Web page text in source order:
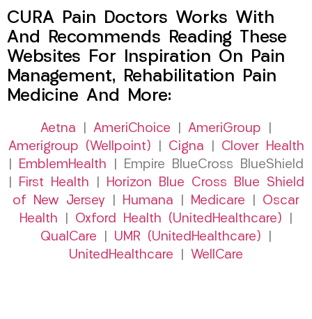
CURA Pain Doctors Works With
And Recommends Reading These
Websites For Inspiration On Pain
Management, Rehabilitation Pain
Medicine And More:
Aetna AmeriChoice AmeriGroup
Amerigroup (Wellpoint)
Cigna
Clover Health
EmblemHealth | Empire BlueCross BlueShield
First Health
Horizon Blue Cross Blue Shield
of New Jersey
Humana Medicare
Oscar
Health
Oxford Health (UnitedHealthcare)
QualCare
UMR (UnitedHealthcare)
UnitedHealthcare
WellCare